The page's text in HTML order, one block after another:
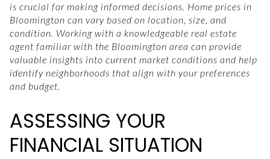
is crucial for making informed decisions. Home prices in
Bloomington can vary based on location, size, and
condition. Working with a knowledgeable real estate
agent familiar with the Bloomington area can provide
valuable insights into current market conditions and help
identify neighborhoods that align with your preferences
and budget.
ASSESSING YOUR
FINANCIAL SITUATION